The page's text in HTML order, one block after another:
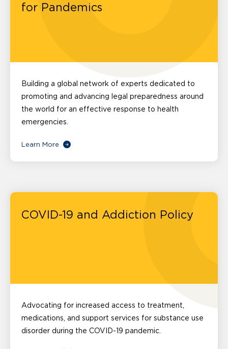
for Pandemics
Building a global network of experts dedicated to
promoting and advancing legal preparedness around
the world for an effective response to health
emergencies.
Learn More
COVID-19 and Addiction Policy
Advocating for increased access to treatment,
medications, and support services for substance use
disorder during the COVID-19 pandemic.